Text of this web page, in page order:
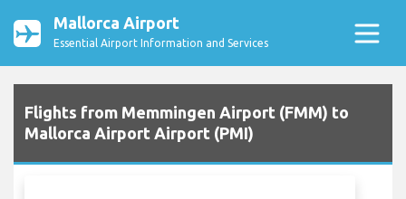
Mallorca Airport
Essential Airport Information and Services
Flights from Memmingen Airport (FMM) to
Mallorca Airport Airport (PMI)